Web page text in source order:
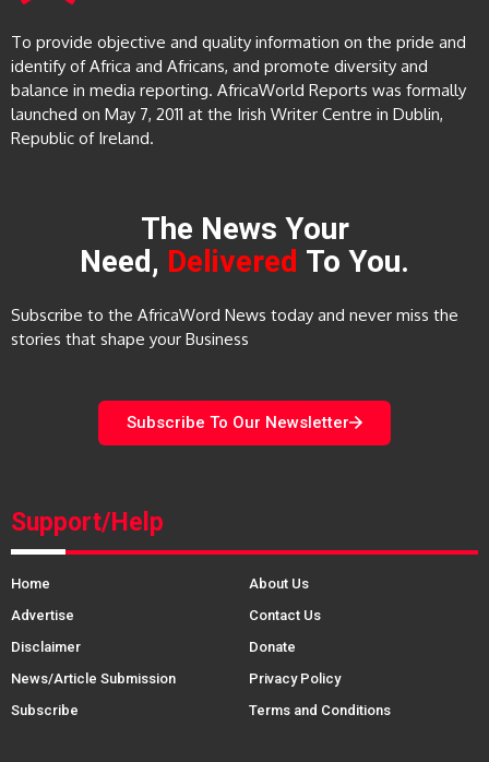
To provide objective and quality information on the pride and
identify of Africa and Africans, and promote diversity and
balance in media reporting. AfricaWorld Reports was formally
launched on May 7, 2011 at the Irish Writer Centre in Dublin,
Republic of Ireland.
The News Your
Need, Delivered To You.
Subscribe to the AfricaWord News today and never miss the
stories that shape your Business
Subscribe To Our Newsletter
Support/Help
Home
About Us
Advertise
Contact Us
Disclaimer
Donate
News/Article Submission
Privacy Policy
Subscribe
Terms and Conditions